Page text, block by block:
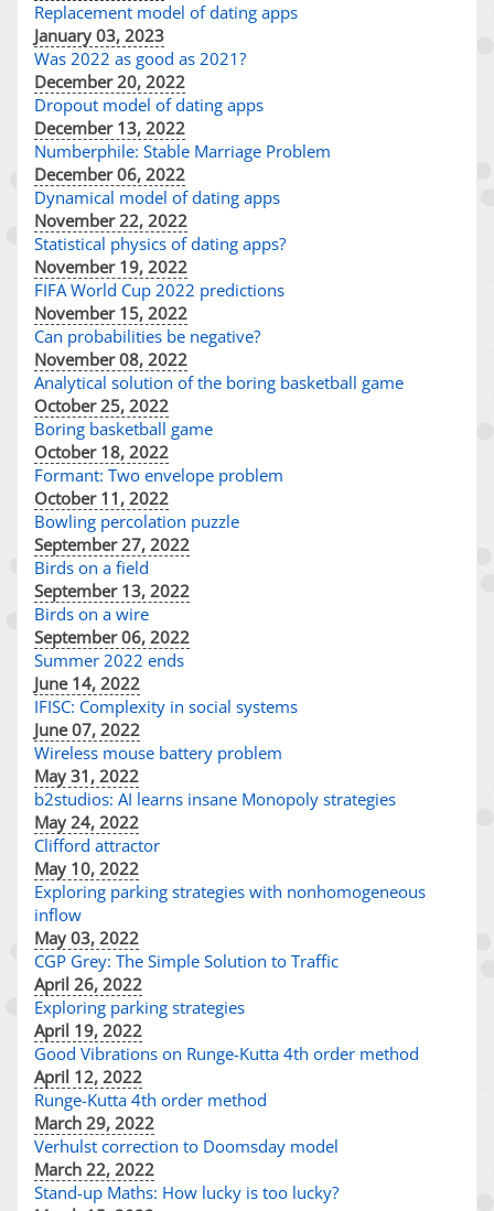
Replacement model of dating apps
January 03, 2023
Was 2022 as good as 2021?
December 20, 2022
Dropout model of dating apps
December 13, 2022
Numberphile: Stable Marriage Problem
December 06, 2022
Dynamical model of dating apps
November 22, 2022
Statistical physics of dating apps?
November 19, 2022
FIFA World Cup 2022 predictions
November 15, 2022
Can probabilities be negative?
November 08, 2022
Analytical solution of the boring basketball game
October 25, 2022
Boring basketball game
October 18, 2022
Formant: Two envelope problem
October 11, 2022
Bowling percolation puzzle
September 27, 2022
Birds on a field
September 13, 2022
Birds on a wire
September 06, 2022
Summer 2022 ends
June 14, 2022
IFISC: Complexity in social systems
June 07, 2022
Wireless mouse battery problem
May 31, 2022
b2studios: AI learns insane Monopoly strategies
May 24, 2022
Clifford attractor
May 10, 2022
Exploring parking strategies with nonhomogeneous
inflow
May 03, 2022
CGP Grey: The Simple Solution to Traffic
April 26, 2022
Exploring parking strategies
April 19, 2022
Good Vibrations on Runge-Kutta 4th order method
April 12, 2022
Runge-Kutta 4th order method
March 29, 2022
Verhulst correction to Doomsday model
March 22, 2022
Stand-up Maths: How lucky is too lucky?